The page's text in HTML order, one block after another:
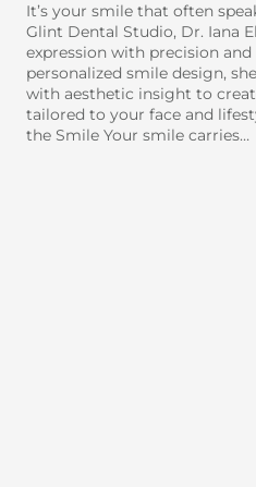
It’s your smile that often
Glint Dental Studio, Dr. Iana
expression with precision
personalized smile design,
with aesthetic insight to
tailored to your face and
the Smile Your smile carries…